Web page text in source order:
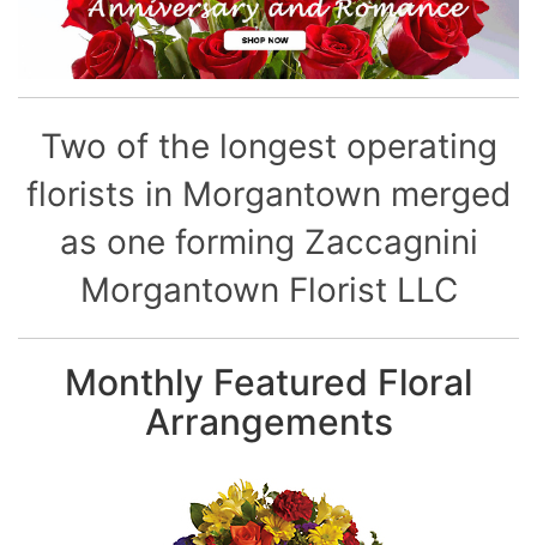
Two of the longest operating
florists in Morgantown merged
as one forming Zaccagnini
Morgantown Florist LLC
Monthly Featured Floral
Arrangements